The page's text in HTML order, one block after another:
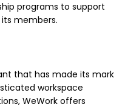
programs to support
members.
that has made its mark
workspace
WeWork offers